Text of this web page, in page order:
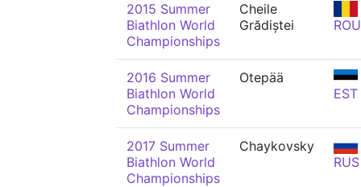
2015 Summer
Biathlon World
Championships
Cheile
Grădiștei
ROU
2016 Summer
Biathlon World
Championships
Otepää
EST
2017 Summer
Biathlon World
Championships
Chaykovsky
RUS